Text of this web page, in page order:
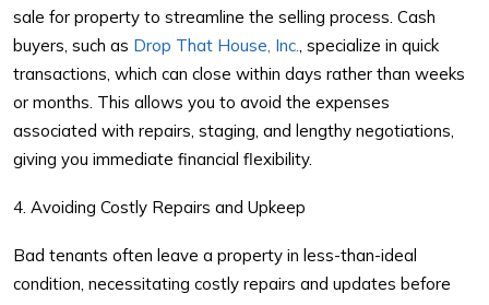
sale for property to streamline the selling process. Cash
buyers, such as Drop That House, Inc., specialize in quick
transactions, which can close within days rather than weeks
or months. This allows you to avoid the expenses
associated with repairs, staging, and lengthy negotiations,
giving you immediate financial flexibility.
4. Avoiding Costly Repairs and Upkeep
Bad tenants often leave a property in less-than-ideal
condition, necessitating costly repairs and updates before